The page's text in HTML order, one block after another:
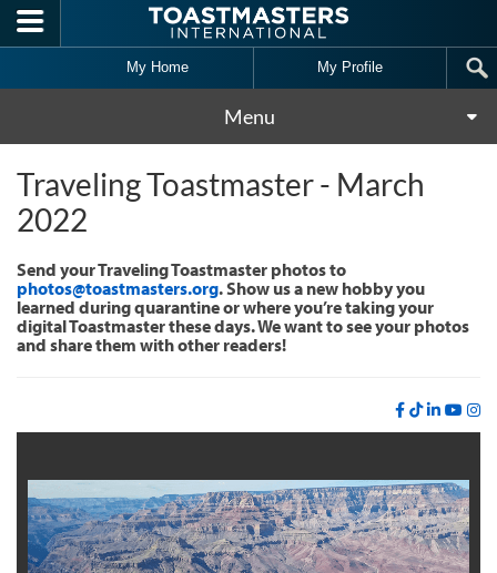
Skip to main content
My Home My Profile
Menu
Traveling Toastmaster - March
2022
Send your Traveling Toastmaster photos to
photos@toastmasters.org. Show us a new hobby you
learned during quarantine or where you’re taking your
digital Toastmaster these days. We want to see your photos
and share them with other readers!